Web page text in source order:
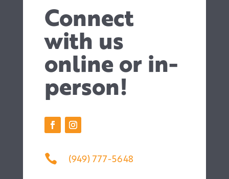
Connect
with us
online or in-
person!
 (949) 777-5648